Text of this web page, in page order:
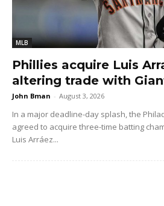
MLB
Phillies acquire Luis
altering trade with
John Bman - August 3, 2026
In a major deadline-day splash, the
agreed to acquire three-time batting
Luis Arráez...